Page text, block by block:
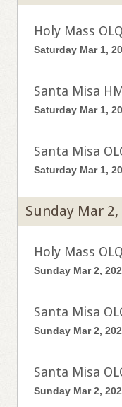
Holy Mass
Saturday Mar 1,
Santa Misa
Saturday Mar 1,
Santa Misa
Saturday Mar 1,
Sunday Mar 2,
Holy Mass
Sunday Mar 2,
Santa Misa
Sunday Mar 2,
Santa Misa
Sunday Mar 2,